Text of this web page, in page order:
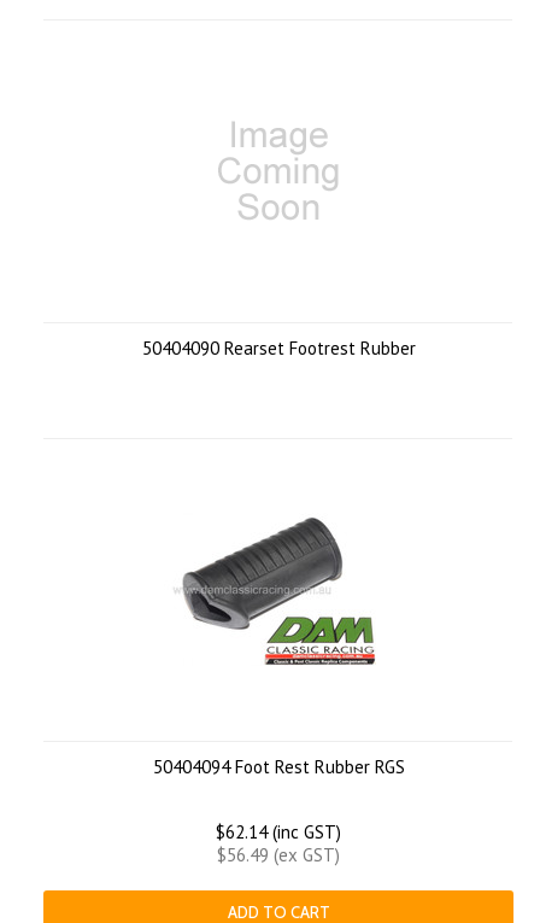
50404090 Rearset Footrest Rubber
50404094 Foot Rest Rubber RGS
$62.14 (inc GST)
$56.49 (ex GST)
ADD TO CART